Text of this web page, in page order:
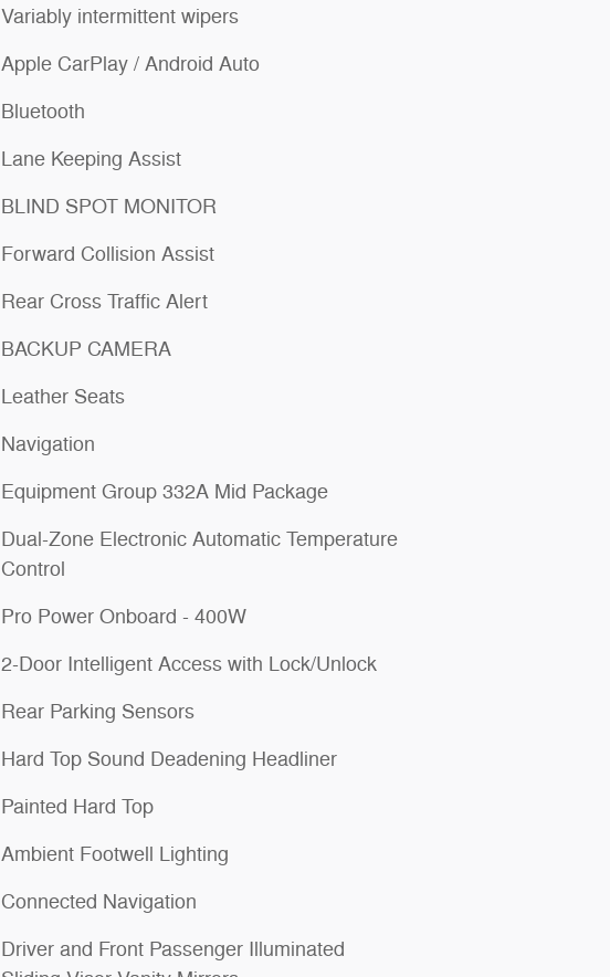
Variably intermittent wipers
Apple CarPlay / Android Auto
Bluetooth
Lane Keeping Assist
BLIND SPOT MONITOR
Forward Collision Assist
Rear Cross Traffic Alert
BACKUP CAMERA
Leather Seats
Navigation
Equipment Group 332A Mid Package
Dual-Zone Electronic Automatic Temperature
Control
Pro Power Onboard - 400W
2-Door Intelligent Access with Lock/Unlock
Rear Parking Sensors
Hard Top Sound Deadening Headliner
Painted Hard Top
Ambient Footwell Lighting
Connected Navigation
Driver and Front Passenger Illuminated